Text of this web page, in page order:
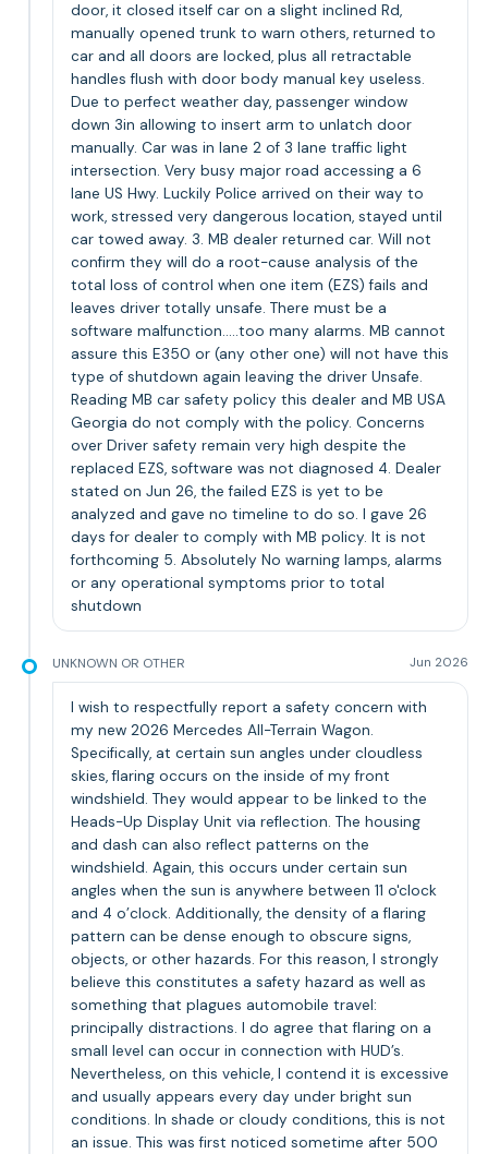
door, it closed itself car on a slight inclined Rd,
manually opened trunk to warn others, returned to
car and all doors are locked, plus all retractable
handles flush with door body manual key useless.
Due to perfect weather day, passenger window
down 3in allowing to insert arm to unlatch door
manually. Car was in lane 2 of 3 lane traffic light
intersection. Very busy major road accessing a 6
lane US Hwy. Luckily Police arrived on their way to
work, stressed very dangerous location, stayed until
car towed away. 3. MB dealer returned car. Will not
confirm they will do a root-cause analysis of the
total loss of control when one item (EZS) fails and
leaves driver totally unsafe. There must be a
software malfunction.....too many alarms. MB cannot
assure this E350 or (any other one) will not have this
type of shutdown again leaving the driver Unsafe.
Reading MB car safety policy this dealer and MB USA
Georgia do not comply with the policy. Concerns
over Driver safety remain very high despite the
replaced EZS, software was not diagnosed 4. Dealer
stated on Jun 26, the failed EZS is yet to be
analyzed and gave no timeline to do so. I gave 26
days for dealer to comply with MB policy. It is not
forthcoming 5. Absolutely No warning lamps, alarms
or any operational symptoms prior to total
shutdown
UNKNOWN OR OTHER Jun 2026
I wish to respectfully report a safety concern with
my new 2026 Mercedes All-Terrain Wagon.
Specifically, at certain sun angles under cloudless
skies, flaring occurs on the inside of my front
windshield. They would appear to be linked to the
Heads-Up Display Unit via reflection. The housing
and dash can also reflect patterns on the
windshield. Again, this occurs under certain sun
angles when the sun is anywhere between 11 o'clock
and 4 o’clock. Additionally, the density of a flaring
pattern can be dense enough to obscure signs,
objects, or other hazards. For this reason, I strongly
believe this constitutes a safety hazard as well as
something that plagues automobile travel:
principally distractions. I do agree that flaring on a
small level can occur in connection with HUD’s.
Nevertheless, on this vehicle, I contend it is excessive
and usually appears every day under bright sun
conditions. In shade or cloudy conditions, this is not
an issue. This was first noticed sometime after 500